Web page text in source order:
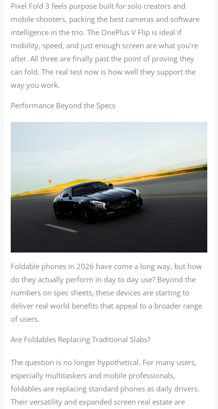
Pixel Fold 3 feels purpose built for solo creators and
mobile shooters, packing the best cameras and software
intelligence in the trio. The OnePlus V Flip is ideal if
mobility, speed, and just enough screen are what you’re
after. All three are finally past the point of proving they
can fold. The real test now is how well they support the
way you work.
Performance Beyond the Specs
Foldable phones in 2026 have come a long way, but how
do they actually perform in day to day use? Beyond the
numbers on spec sheets, these devices are starting to
deliver real world benefits that appeal to a broader range
of users.
Are Foldables Replacing Traditional Slabs?
The question is no longer hypothetical. For many users,
especially multitaskers and mobile professionals,
foldables are replacing standard phones as daily drivers.
Their versatility and expanded screen real estate are